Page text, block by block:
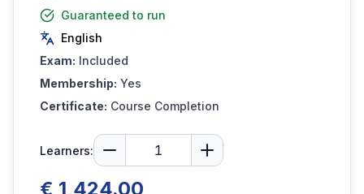
Guaranteed to run
English
Exam: Included
Membership: Yes
Certificate: Course Completion
Learners:
€ 1,424.00